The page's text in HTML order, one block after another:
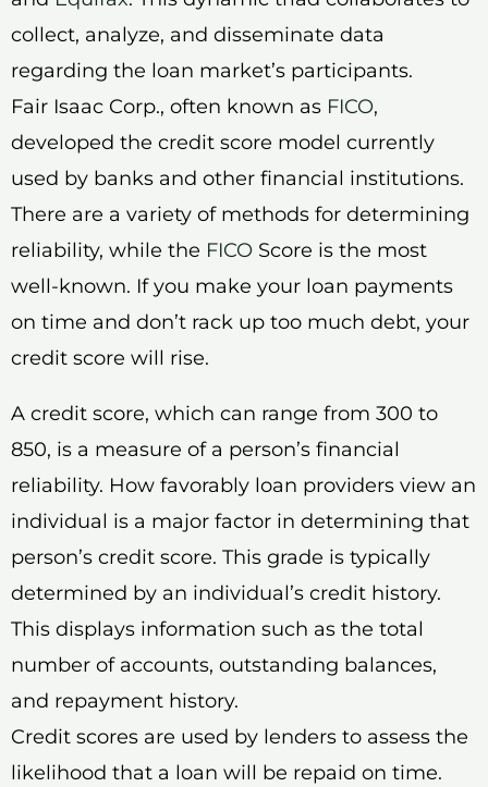
collect, analyze, and disseminate data
regarding the loan market’s participants.
Fair Isaac Corp., often known as FICO,
developed the credit score model currently
used by banks and other financial institutions.
There are a variety of methods for determining
reliability, while the FICO Score is the most
well-known. If you make your loan payments
on time and don’t rack up too much debt, your
credit score will rise.
A credit score, which can range from 300 to
850, is a measure of a person’s financial
reliability. How favorably loan providers view an
individual is a major factor in determining that
person’s credit score. This grade is typically
determined by an individual’s credit history.
This displays information such as the total
number of accounts, outstanding balances,
and repayment history.
Credit scores are used by lenders to assess the
likelihood that a loan will be repaid on time.